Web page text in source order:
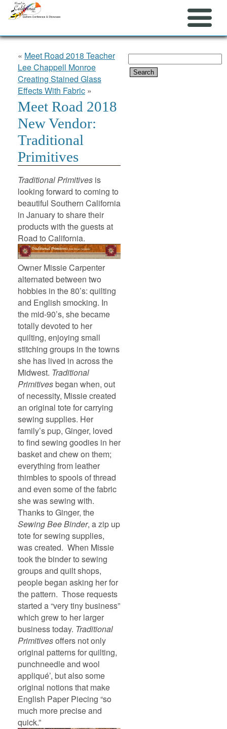
Search
for:
« Meet Road 2018 Teacher
Lee Chappell Monroe
Creating Stained Glass
Effects With Fabric »
Meet Road 2018
New Vendor:
Traditional
Primitives
Traditional Primitives is
looking forward to coming to
beautiful Southern California
in January to share their
products with the guests at
Road to California.
Owner Missie Carpenter
alternated between two
hobbies in the 80’s: quilting
and English smocking. In
the mid-90’s, she became
totally devoted to her
quilting, enjoying small
stitching groups in the towns
she has lived in across the
Midwest. Traditional
Primitivesbegan when, out
of necessity, Missie created
an original tote for carrying
sewing supplies. Her
family’s pup, Ginger, loved
to find sewing goodies in her
basket and chew on them;
everything from leather
thimbles to spools of thread
and even some of the fabric
she was sewing with.
Thanks to Ginger, the
Sewing Bee Binder, a zip up
tote for sewing supplies,
was created. When Missie
took the binder to sewing
groups and quilt shops,
people began asking her for
the pattern. Those requests
started a “very tiny business”
which grew to her larger
business today. Traditional
Primitivesoffers not only
original patterns for quilting,
punchneedle and wool
appliqué’, but also some
original notions that make
English Paper Piecing “so
much more precise and
quick.”